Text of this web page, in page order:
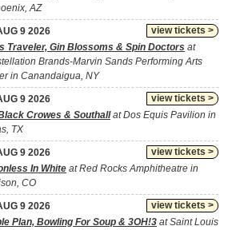
AZ
view tickets >
9 2026
Traveler, Gin Blossoms & Spin Doctors at
Brands-Marvin Sands Performing Arts
in Canandaigua, NY
view tickets >
9 2026
Crowes & Southallat Dos Equis Pavilion in
TX
view tickets >
9 2026
In White at Red Rocks Amphitheatre in
CO
view tickets >
9 2026
Plan, Bowling For Soup & 3OH!3 at Saint Louis